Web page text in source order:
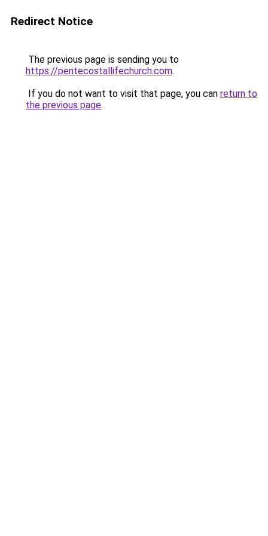
Redirect Notice
The previous page is sending you to
https://pentecostallifechurch.com.
If you do not want to visit that page, you can return to
the previous page.